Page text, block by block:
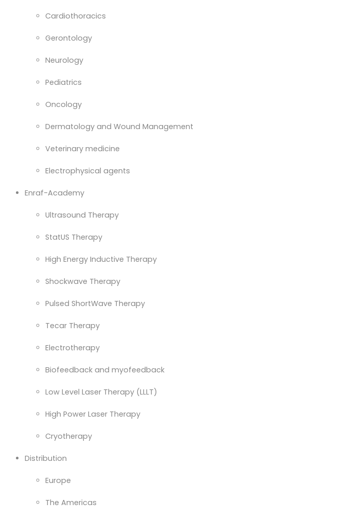
Cardiothoracics
Gerontology
Neurology
Pediatrics
Oncology
Dermatology and Wound Management
Veterinary medicine
Electrophysical agents
Enraf-Academy
Ultrasound Therapy
StatUS Therapy
High Energy Inductive Therapy
Shockwave Therapy
Pulsed ShortWave Therapy
Tecar Therapy
Electrotherapy
Biofeedback and myofeedback
Low Level Laser Therapy (LLLT)
High Power Laser Therapy
Cryotherapy
Distribution
Europe
The Americas